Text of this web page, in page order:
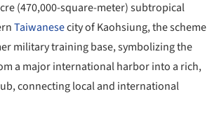
(470,000-square-meter) subtropical
Taiwanesecity of Kaohsiung, the scheme
military training base, symbolizing the
a major international harbor into a rich,
connecting local and international